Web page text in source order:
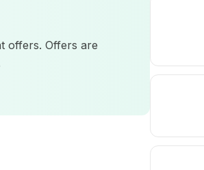
offers. Offers are